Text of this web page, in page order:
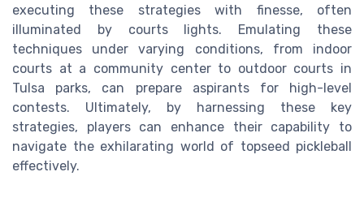
executing these strategies with finesse, often
illuminated by courts lights. Emulating these
techniques under varying conditions, from indoor
courts at a community center to outdoor courts in
Tulsa parks, can prepare aspirants for high-level
contests. Ultimately, by harnessing these key
strategies, players can enhance their capability to
navigate the exhilarating world of topseed pickleball
effectively.